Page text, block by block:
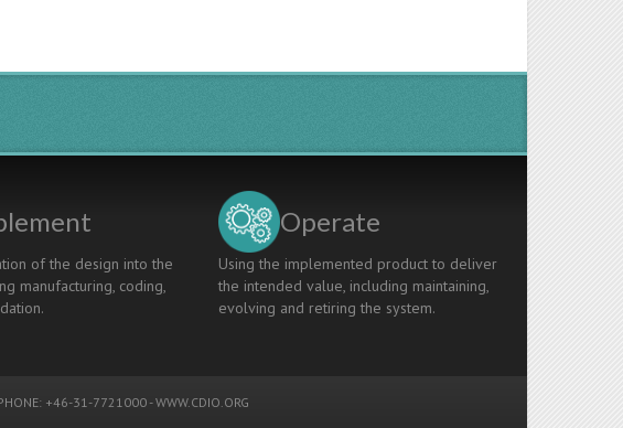
of the design into the
manufacturing, coding,
Operate
Using the implemented product to deliver
the intended value, including maintaining,
evolving and retiring the system.
+46-31-7721000 -WWW.CDIO.ORG